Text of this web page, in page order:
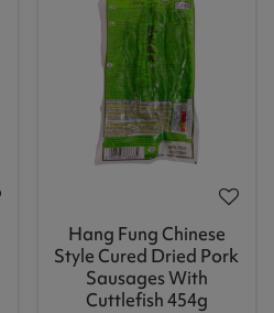
Hang Fung Chinese
Style Cured Dried Pork
Sausages With
Cuttlefish 454g